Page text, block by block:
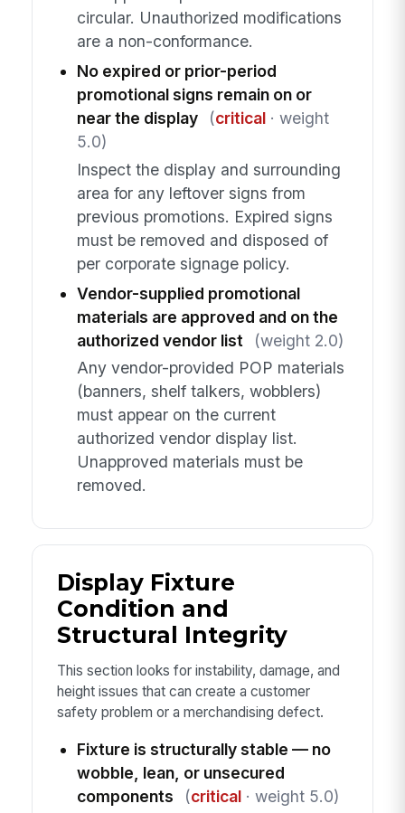
circular. Unauthorized modifications
are a non-conformance.
No expired or prior-period
promotional signs remain on or
near the display
(critical· weight
5.0)
Inspect the display and surrounding
area for any leftover signs from
previous promotions. Expired signs
must be removed and disposed of
per corporate signage policy.
Vendor-supplied promotional
materials are approved and on the
authorized vendor list
(weight 2.0)
Any vendor-provided POP materials
(banners, shelf talkers, wobblers)
must appear on the current
authorized vendor display list.
Unapproved materials must be
removed.
Display Fixture
Condition and
Structural Integrity
This section looks for instability, damage, and
height issues that can create a customer
safety problem or a merchandising defect.
Fixture is structurally stable — no
wobble, lean, or unsecured
components
(critical· weight 5.0)